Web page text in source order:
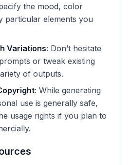
the mood, color
particular elements you
Variations: Don’t hesitate
or tweak existing
of outputs.
: While generating
use is generally safe,
usage rights if you plan to